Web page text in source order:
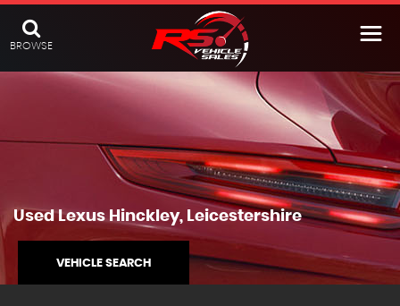
BROWSE
UsedLexusHinckley, Leicestershire
VEHICLE SEARCH